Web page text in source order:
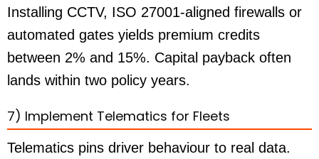
Installing CCTV, ISO 27001-aligned firewalls or
automated gates yields premium credits
between 2% and 15%. Capital payback often
lands within two policy years.
7) Implement Telematics for Fleets
Telematics pins driver behaviour to real data.